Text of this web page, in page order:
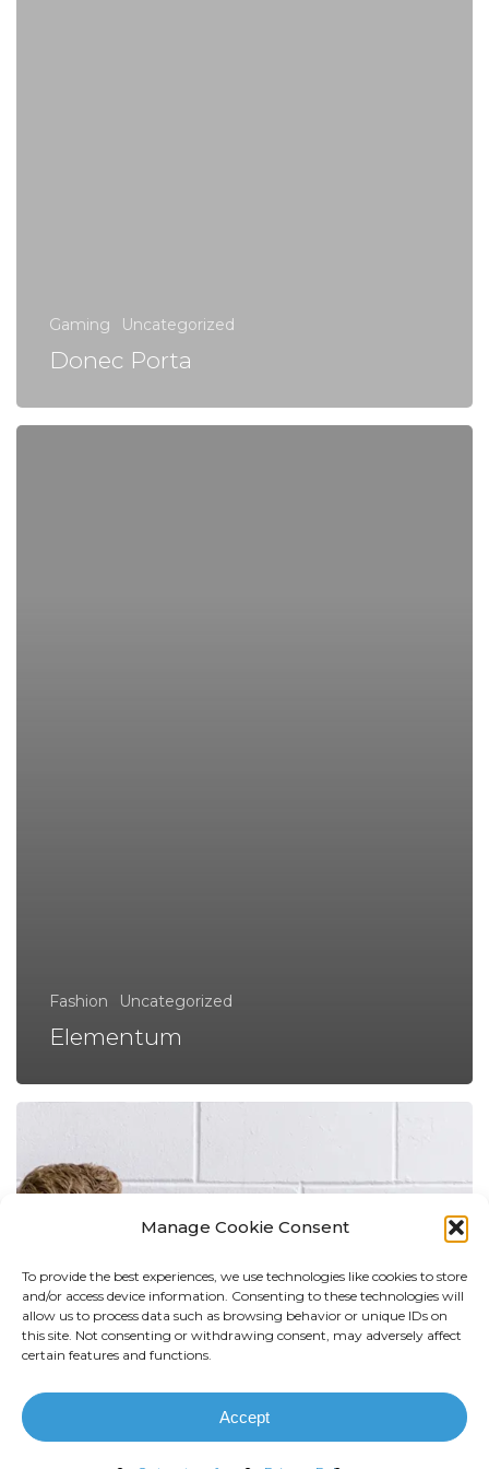
Manage Cookie Consent
To provide the best experiences, we use technologies like cookies to store
and/or access device information. Consenting to these technologies will
allow us to process data such as browsing behavior or unique IDs on
this site. Not consenting or withdrawing consent, may adversely affect
certain features and functions.
Accept
Gaming Uncategorized
Donec Porta
Fashion Uncategorized
Elementum